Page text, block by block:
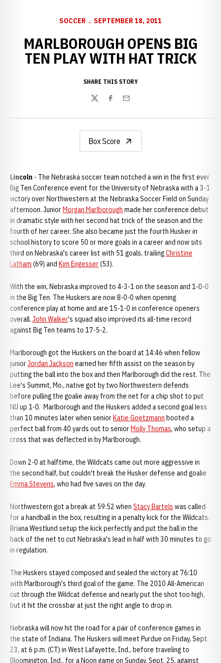
SOCCER SEPTEMBER 18, 2011
MARLBOROUGH OPENS BIG
TEN PLAY WITH HAT TRICK
SHARE THIS STORY
TwitterFacebook
Email
Box Score
Lincoln - The Nebraska soccer team notched a win in the first ever
Big Ten Conference event for the University of Nebraska with a 3-1
victory over Northwestern at the Nebraska Soccer Field on Sunday
afternoon. JuniorMorgan Marlborough made her conference debut
in dramatic style with her second hat trick of the season and the
fourth of her career. She also became just the fourth Husker in
school history to score 50 or more goals in a career and now sits
third on Nebraska's career list with 51 goals, trailingChristine
Latham (69) and Kim Engesser(53).
With the win, Nebraska improved to 4-3-1 on the season and 1-0-0
in the Big Ten. The Huskers are now 8-0-0 when opening
conference play at home and are 15-1-0 in conference openers
overall. John Walker's squad also improved its all-time record
against Big Ten teams to 17-5-2.
Marlborough got the Huskers on the board at 14:46 when fellow
juniorJordan Jackson earned her fifth assist on the season by
putting the ball into the box and then Marlborough did the rest. The
Lee's Summit, Mo., native got by two Northwestern defends
before pulling the goalie away from the net for a chip shot to put
NU up 1-0. Marlborough and the Huskers added a second goal less
than 10 minutes later when seniorKatie Goetzmann booted a
perfect ball from 40 yards out to seniorMolly Thomas, who setup a
cross that was deflected in by Marlborough.
Down 2-0 at halftime, the Wildcats came out more aggressive in
the second half, but couldn't break the Husker defense and goalie
Emma Stevens, who had five saves on the day.
Northwestern got a break at 59:52 when Stacy Bartels was called
for a handball in the box, resulting in a penalty kick for the Wildcats.
Briana Westlund setup the kick perfectly and put the ball in the
back of the net to cut Nebraska's lead in half with 30 minutes to go
in regulation.
The Huskers stayed composed and sealed the victory at 76:10
with Marlborough's third goal of the game. The 2010 All-American
cut through the Wildcat defense and nearly put the shot too high,
but it hit the crossbar at just the right angle to drop in.
Nebraska will now hit the road for a pair of conference games in
the state of Indiana. The Huskers will meet Purdue on Friday, Sept.
23, at 6 p.m. (CT) in West Lafayette, Ind., before traveling to
Bloomington, Ind., for a Noon game on Sunday, Sept. 25, against